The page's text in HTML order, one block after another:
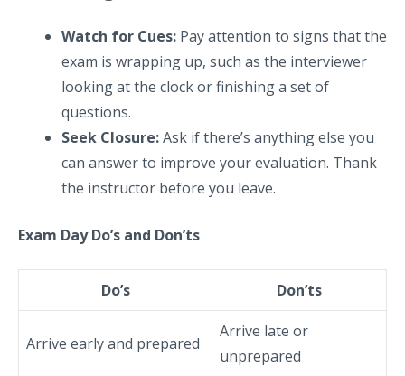
Watch for Cues: Pay attention to signs that the
exam is wrapping up, such as the interviewer
looking at the clock or finishing a set of
questions.
Seek Closure:Ask if there’s anything else you
can answer to improve your evaluation. Thank
the instructor before you leave.
Exam Day Do’s and Don’ts
Do’s Don’ts
Arrive early and prepared
Arrive late or
unprepared